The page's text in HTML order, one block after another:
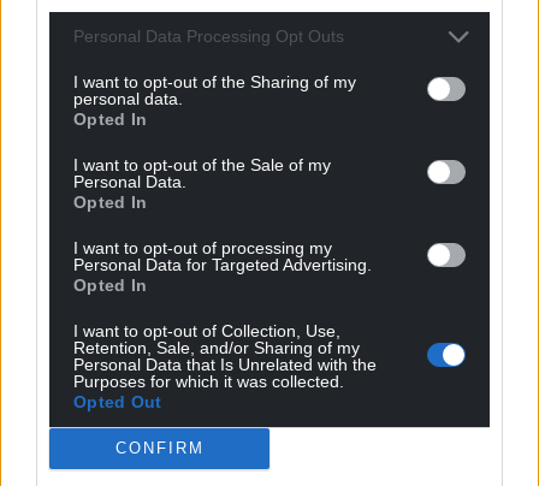
Personal Data Processing Opt Outs
I want to opt-out of the Sharing of my
personal data.
Opted In
I want to opt-out of the Sale of my
Personal Data.
Opted In
I want to opt-out of processing my
Personal Data for Targeted Advertising.
Opted In
I want to opt-out of Collection, Use,
Retention, Sale, and/or Sharing of my
Personal Data that Is Unrelated with the
Purposes for which it was collected.
Opted Out
CONFIRM